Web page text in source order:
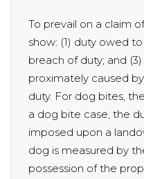
To prevail on a claim
show: (1) duty owed
breach of duty; and
proximately caused
duty. For dog bites,
a dog bite case, the
imposed upon a
dog is measured by
possession of the